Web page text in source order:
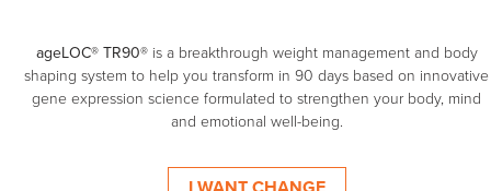
ageLOC® TR90®is a breakthrough weight management and body
shaping system to help you transform in 90 days based on innovative
gene expression science formulated to strengthen your body, mind
and emotional well-being.